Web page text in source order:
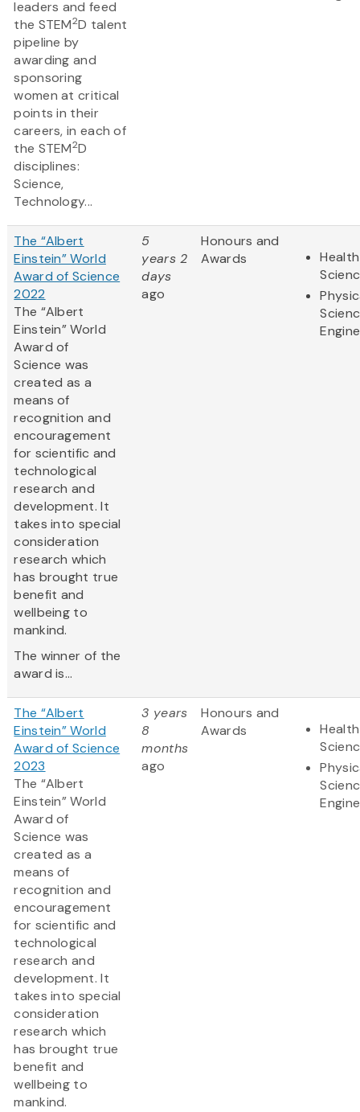
leaders and feed
the STEM2D talent
pipeline by
awarding and
sponsoring
women at critical
points in their
careers, in each of
the STEM2D
disciplines:
Science,
Technology...
The “Albert
Einstein” World
Award of Science
2022
The “Albert
Einstein” World
Award of
Science was
created as a
means of
recognition and
encouragement
for scientific and
technological
research and
development. It
takes into special
consideration
research which
has brought true
benefit and
wellbeing to
mankind.
The winner of the
award is...
5
years 2
days
ago
Honours and
Awards
The “Albert
Einstein” World
Award of Science
2023
The “Albert
Einstein” World
Award of
Science was
created as a
means of
recognition and
encouragement
for scientific and
technological
research and
development. It
takes into special
consideration
research which
has brought true
benefit and
wellbeing to
mankind.
3 years
8
months
ago
Honours and
Awards